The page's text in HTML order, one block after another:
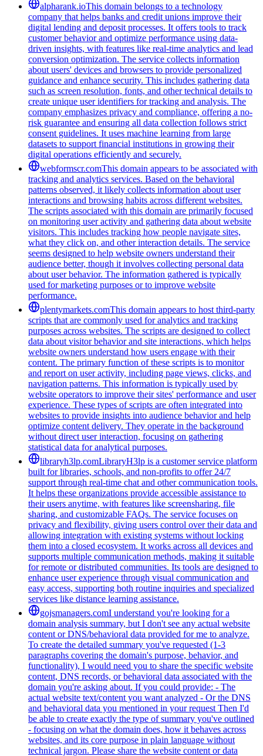
alpharank.ioThis domain belongs to a technology
company that helps banks and credit unions improve their
digital lending and deposit processes. It offers tools to track
customer behavior and optimize performance using data-
driven insights, with features like real-time analytics and lead
conversion optimization. The service collects information
about users' devices and browsers to provide personalized
guidance and enhance security. This includes gathering data
such as screen resolution, fonts, and other technical details to
create unique user identifiers for tracking and analysis. The
company emphasizes privacy and compliance, offering a no-
risk guarantee and ensuring all data collection follows strict
consent guidelines. It uses machine learning from large
datasets to support financial institutions in growing their
digital operations efficiently and securely.
webformscr.comThis domain appears to be associated with
tracking and analytics services. Based on the behavioral
patterns observed, it likely collects information about user
interactions and browsing habits across different websites.
The scripts associated with this domain are primarily focused
on monitoring user activity and gathering data about website
visitors. This includes tracking how people navigate sites,
what they click on, and other interaction details. The service
seems designed to help website owners understand their
audience better, though it involves collecting personal data
about user behavior. The information gathered is typically
used for marketing purposes or to improve website
performance.
plentymarkets.comThis domain appears to host third-party
scripts that are commonly used for analytics and tracking
purposes across websites. The scripts are designed to collect
data about visitor behavior and site interactions, which helps
website owners understand how users engage with their
content. The primary function of these scripts is to monitor
and report on user activity, including page views, clicks, and
navigation patterns. This information is typically used by
website operators to improve their sites' performance and user
experience. These types of scripts are often integrated into
websites to provide insights into audience behavior and help
optimize content delivery. They operate in the background
without direct user interaction, focusing on gathering
statistical data for analytical purposes.
libraryh3lp.comLibraryH3lp is a customer service platform
built for libraries, schools, and non-profits to offer 24/7
support through real-time chat and other communication tools.
It helps these organizations provide accessible assistance to
their users anytime, with features like screensharing, file
sharing, and customizable FAQs. The service focuses on
privacy and flexibility, giving users control over their data and
allowing integration with existing systems without locking
them into a closed ecosystem. It works across all devices and
supports multiple communication methods, making it suitable
for remote or distributed communities. Its tools are designed to
enhance user experience through visual communication and
easy access, supporting both routine inquiries and specialized
services like distance learning assistance.
gojsmanagers.comI understand you're looking for a
domain analysis summary, but I don't see any actual website
content or DNS/behavioral data provided for me to analyze.
To create the detailed summary you've requested (1-3
paragraphs covering the domain's purpose, behavior, and
functionality), I would need you to share the specific website
content, DNS records, or behavioral data associated with the
domain you're asking about. If you could provide: - The
actual website text/content you want analyzed - Or the DNS
and behavioral data you mentioned in your request Then I'd
be able to create exactly the type of summary you've outlined
- focusing on what the domain does, how it behaves across
websites, and its core purpose in plain language without
technical jargon. Please share the website content or data